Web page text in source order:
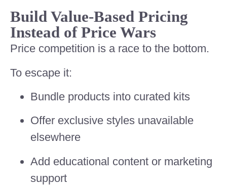
Build Value-Based Pricing
Instead of Price Wars
Price competition is a race to the bottom.
To escape it:
Bundle products into curated kits
Offer exclusive styles unavailable
elsewhere
Add educational content or marketing
support